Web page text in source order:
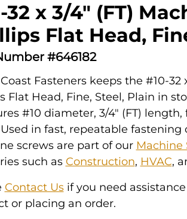
32 x 3/4" (FT)
Flat Head,
#646182
Fasteners keeps the #10-32
Flat Head, Fine, Steel, Plain in
#10 diameter, 3/4" (FT) length,
in fast, repeatable fastening
screws are part of our Machine
such as Construction, HVAC,
Contact Usif you need
or placing an order.